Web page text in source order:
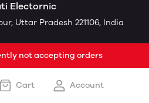
Electornic
Uttar Pradesh 221106, India
not accepting orders
Cart Account